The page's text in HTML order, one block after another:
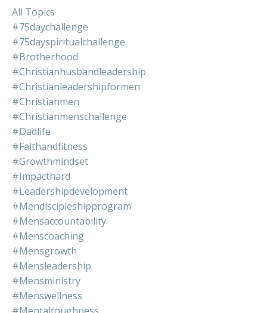
All Topics
#75daychallenge
#75dayspiritualchallenge
#brotherhood
#christianhusbandleadership
#christianleadershipformen
#christianmen
#christianmenschallenge
#dadlife
#faithandfitness
#growthmindset
#impacthard
#leadershipdevelopment
#mendiscipleshipprogram
#mensaccountability
#menscoaching
#mensgrowth
#mensleadership
#mensministry
#menswellness